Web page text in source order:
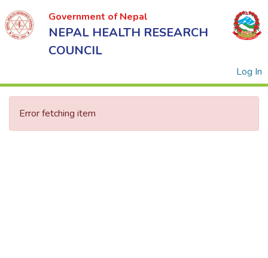
Government of Nepal
NEPAL HEALTH RESEARCH
COUNCIL
Log In
Government
Error fetching item